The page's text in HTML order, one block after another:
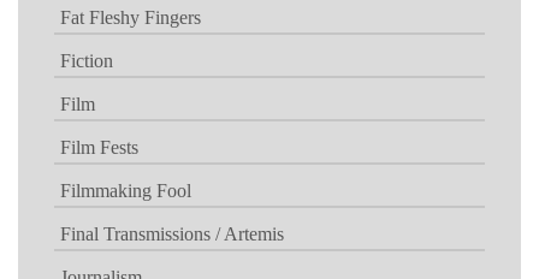
Fat Fleshy Fingers
Fiction
Film
Film Fests
Filmmaking Fool
Final Transmissions / Artemis